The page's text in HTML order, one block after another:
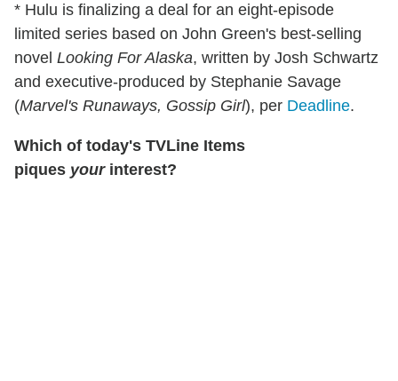
* Hulu is finalizing a deal for an eight-episode
limited series based on John Green's best-selling
novel Looking For Alaska, written by Josh Schwartz
and executive-produced by Stephanie Savage
(Marvel's Runaways, Gossip Girl), per Deadline.
Which of today's TVLine Items
piques your interest?